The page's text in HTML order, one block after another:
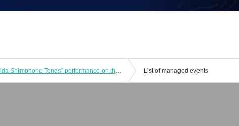
“Hamida Shimonono Tones” performance on the 13th at 2:00 p.m. List of managed events